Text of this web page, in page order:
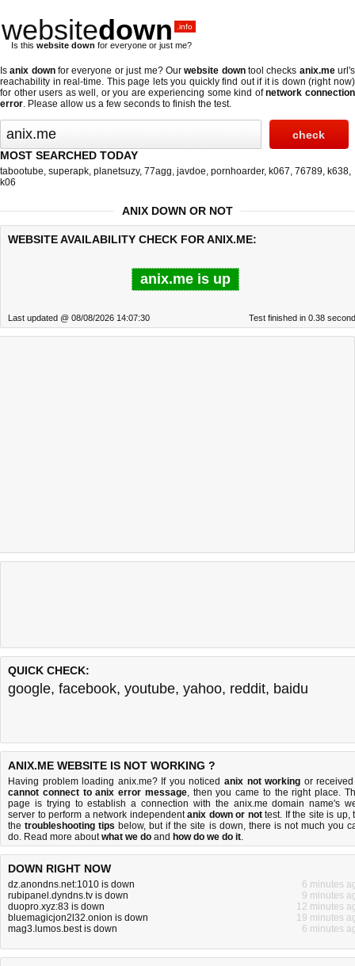
websitedown .info
Is this website down for everyone or just me?
Isanix downfor everyone or just me? Ourwebsite downtool checks anix.meurl's
reachability in real-time. This page lets you quickly find out if it is down (right now)
for other users as well, or you are experiencing some kind ofnetwork connection
error. Please allow us a few seconds to finish the test.
MOST SEARCHED TODAY
tabootube, superapk, planetsuzy, 77agg, javdoe, pornhoarder, k067, 76789, k638,
k06
ANIX DOWN OR NOT
WEBSITE AVAILABILITY CHECK FOR ANIX.ME:
anix.me is up
Last updated @ 08/08/2026 14:07:30 Test finished in 0.38
QUICK CHECK:
google, facebook, youtube, yahoo, reddit, baidu
ANIX.ME WEBSITE IS NOT WORKING ?
Having problem loading anix.me? If you noticedanix not working or
cannot connect to anix error message, then you came to the right place.
page is trying to establish a connection with the anix.me domain name's
server to perform a network independentanix down or nottest. If the site is up,
thetroubleshooting tips below, but if the site is down, there is not much you
do. Read more aboutwhat we do and how do we do it.
DOWN RIGHT NOW
dz.anondns.net:1010 is down
6 minutes
rubipanel.dyndns.tv is down
9 minutes
duopro.xyz:83 is down
12 minutes
bluemagicjon2l32.onion is down
19 minutes
mag3.lumos.best is down
6 minutes